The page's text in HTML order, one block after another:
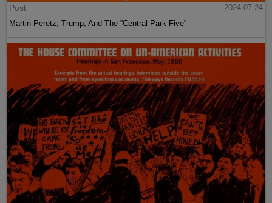
Post
2024-07-24
Martin Peretz, Trump, And The ”Central Park Five”